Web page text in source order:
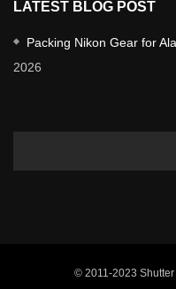
LATEST BLOG POST
Packing Nikon Gear for
2026
© 2011-2023 Shutter